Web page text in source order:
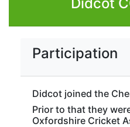
Participation
Didcot joined the
Prior to that they
Oxfordshire Cricket